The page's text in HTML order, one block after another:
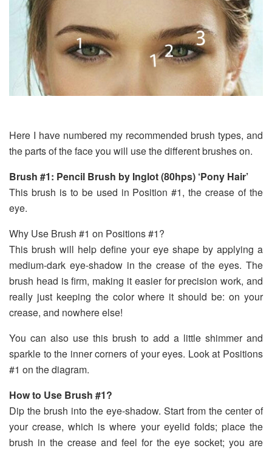
Here I have numbered my recommended brush types, and
the parts of the face you will use the different brushes on.
Brush #1: Pencil Brush by Inglot (80hps) ‘Pony Hair’
This brush is to be used in Position #1, the crease of the
eye.
Why Use Brush #1 on Positions #1?
This brush will help define your eye shape by applying a
medium-dark eye-shadow in the crease of the eyes. The
brush head is firm, making it easier for precision work, and
really just keeping the color where it should be: on your
crease, and nowhere else!
You can also use this brush to add a little shimmer and
sparkle to the inner corners of your eyes. Look at Positions
#1 on the diagram.
How to Use Brush #1?
Dip the brush into the eye-shadow. Start from the center of
your crease, which is where your eyelid folds; place the
brush in the crease and feel for the eye socket; you are